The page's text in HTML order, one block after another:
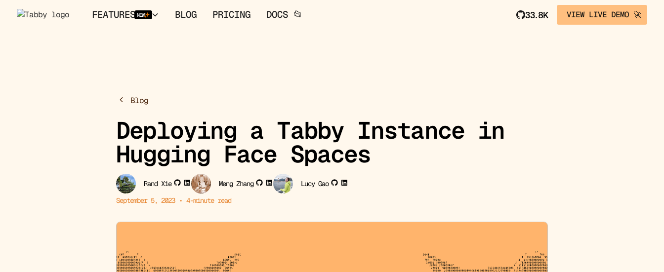
FEATURES NEW BLOG PRICING DOCS 📂 33.8K VIEW LIVE DEMO 🚀
Blog
Deploying a Tabby Instance in
Hugging Face Spaces
Rand Xie Meng Zhang
Lucy Gao
September 5, 2023 • 4-minute read